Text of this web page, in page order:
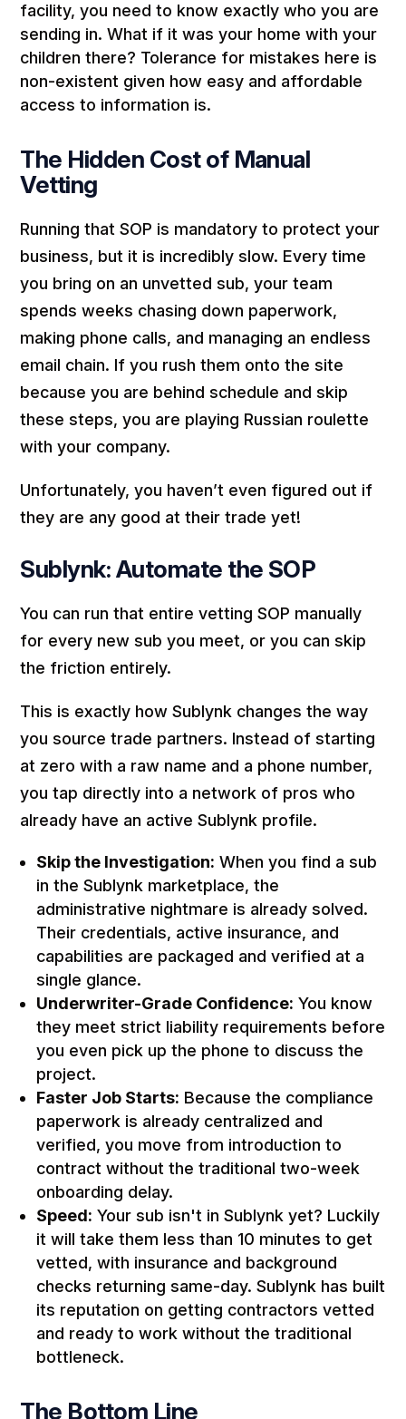
facility, you need to know exactly who you are
sending in. What if it was your home with your
children there? Tolerance for mistakes here is
non-existent given how easy and affordable
access to information is.
The Hidden Cost of Manual
Vetting
Running that SOP is mandatory to protect your
business, but it is incredibly slow. Every time
you bring on an unvetted sub, your team
spends weeks chasing down paperwork,
making phone calls, and managing an endless
email chain. If you rush them onto the site
because you are behind schedule and skip
these steps, you are playing Russian roulette
with your company.
Unfortunately, you haven’t even figured out if
they are any good at their trade yet!
Sublynk: Automate the SOP
You can run that entire vetting SOP manually
for every new sub you meet, or you can skip
the friction entirely.
This is exactly how Sublynk changes the way
you source trade partners. Instead of starting
at zero with a raw name and a phone number,
you tap directly into a network of pros who
already have an active Sublynk profile.
Skip the Investigation: When you find a sub
in the Sublynk marketplace, the
administrative nightmare is already solved.
Their credentials, active insurance, and
capabilities are packaged and verified at a
single glance.
Underwriter-Grade Confidence: You know
they meet strict liability requirements before
you even pick up the phone to discuss the
project.
Faster Job Starts: Because the compliance
paperwork is already centralized and
verified, you move from introduction to
contract without the traditional two-week
onboarding delay.
Speed: Your sub isn't in Sublynk yet? Luckily
it will take them less than 10 minutes to get
vetted, with insurance and background
checks returning same-day. Sublynk has built
its reputation on getting contractors vetted
and ready to work without the traditional
bottleneck.
The Bottom Line